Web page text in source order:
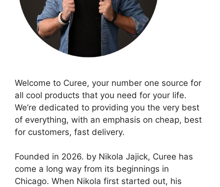
Welcome to Curee, your number one source for
all cool products that you need for your life.
We’re dedicated to providing you the very best
of everything, with an emphasis on cheap, best
for customers, fast delivery.
Founded in 2026. by Nikola Jajick, Curee has
come a long way from its beginnings in
Chicago. When Nikola first started out, his